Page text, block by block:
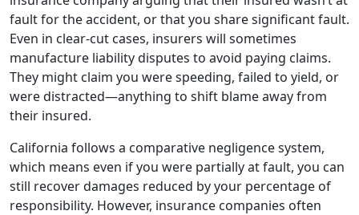
fault for the accident, or that you share significant fault.
Even in clear-cut cases, insurers will sometimes
manufacture liability disputes to avoid paying claims.
They might claim you were speeding, failed to yield, or
were distracted—anything to shift blame away from
their insured.
California follows a comparative negligence system,
which means even if you were partially at fault, you can
still recover damages reduced by your percentage of
responsibility. However, insurance companies often